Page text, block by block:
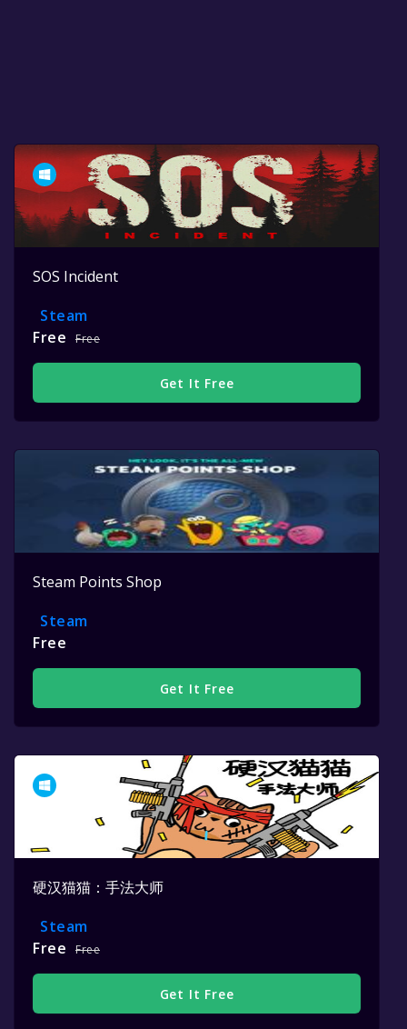
SOS Incident
Steam
Free
Free
Get It Free
Steam Points Shop
Steam
Free
Get It Free
硬汉猫猫：手法大师
Steam
Free
Free
Get It Free